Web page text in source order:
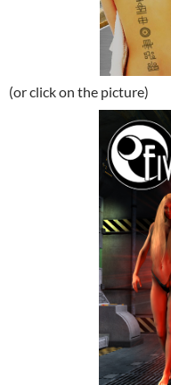
(or click on the picture)